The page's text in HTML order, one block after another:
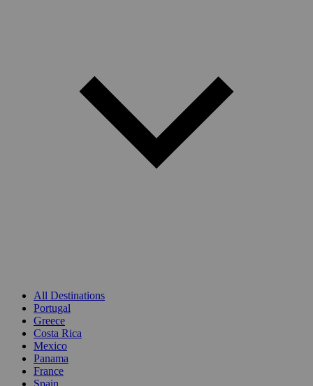
All Destinations
Portugal
Greece
Costa Rica
Mexico
Panama
France
Spain